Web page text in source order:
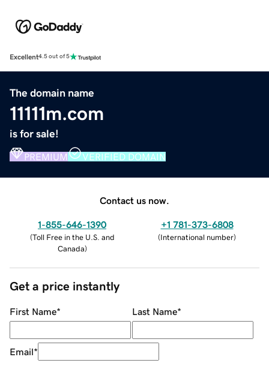
Excellent4.5 out of 5
The domain name
11111m.com
is for sale!
PREMIUM VERIFIED DOMAIN
Contact us now.
1-855-646-1390
(Toll Free in the U.S. and
Canada)
+1 781-373-6808
(International number)
Get a price instantly
First Name* Last Name*
Email*